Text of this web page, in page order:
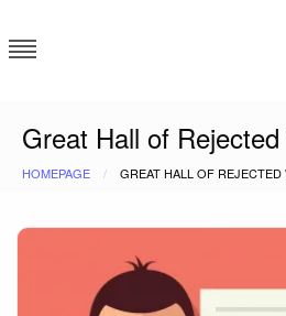
to
content
Great Hall of
HOMEPAGE GREAT HALL OF REJECTED